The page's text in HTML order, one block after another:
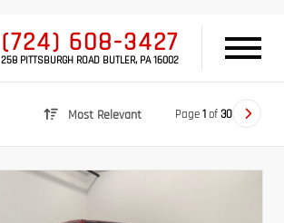
(724) 608-3427
258 PITTSBURGH ROAD BUTLER, PA 16002
Most Relevant Page1of30